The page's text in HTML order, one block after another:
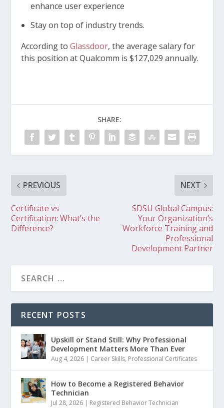
enhance user experience
Stay on top of industry trends.
According toGlassdoor, the average salary for
this position at Qualcomm is $127,029 annually.
SHARE:
PREVIOUS
Certificate vs
Certification: What’s the
Difference?
NEXT
SDSU Global Campus:
Your Organization’s
Workforce Training and
Professional
Development Partner
RECENT POSTS
Upskill or Stand Still: Why Professional
Development Matters More Than Ever
Aug 4, 2026 | Career Skills, Professional Certificates
How to Become a Registered Behavior
Technician
Jul 28, 2026 | Registered Behavior Technician